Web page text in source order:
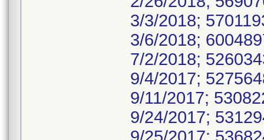
3/3/2018;
3/6/2018;
7/2/2018;
9/4/2017;
9/11/2017;
9/24/2017;